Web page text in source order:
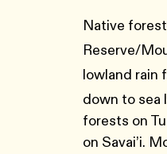
Native
Reserve/
lowland rain
down to sea
forests on
on Savai’i.